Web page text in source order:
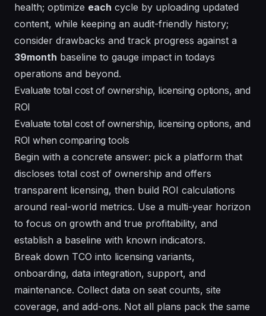
health; optimize each cycle by uploading updated
content, while keeping an audit-friendly history;
consider drawbacks and track progress against a
39month baseline to gauge impact in todays
operations and beyond.
Evaluate total cost of ownership, licensing options, and
ROI
Evaluate total cost of ownership, licensing options, and
ROI when comparing tools
Begin with a concrete answer: pick a platform that
discloses total cost of ownership and offers
transparent licensing, then build ROI calculations
around real-world metrics. Use a multi-year horizon
to focus on growth and true profitability, and
establish a baseline with known indicators.
Break down TCO into licensing variants,
onboarding, data integration, support, and
maintenance. Collect data on seat counts, site
coverage, and add-ons. Not all plans pack the same